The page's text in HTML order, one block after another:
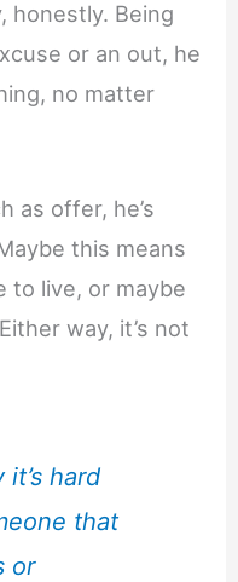
honestly. Being
or an out, he
no matter
as offer, he’s
this means
to live, or maybe
way, it’s not
it’s hard
that
or